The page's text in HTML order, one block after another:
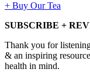
+ Buy Our Tea
SUBSCRIBE +
Thank you for
& an inspiring
health in mind.